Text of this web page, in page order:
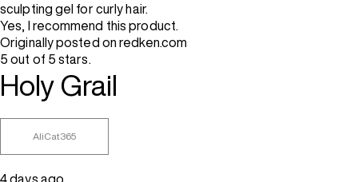
sculpting gel for curly hair.
Yes, I recommend this product.
Originally posted on redken.com
5 out of 5 stars.
Holy Grail
AliCat365
4 days ago